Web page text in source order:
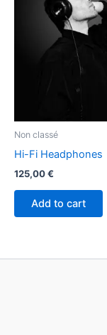
Non classé
Hi-Fi Headphones
125,00€
Add to cart